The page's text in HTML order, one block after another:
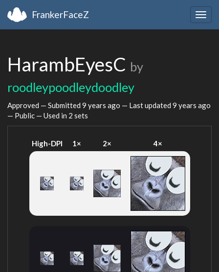
FrankerFaceZ
HarambEyesC by
roodleypoodleydoodley
Approved — Submitted 9 years ago — Last updated 9 years ago
— Public — Used in 2 sets
High-DPI 1× 2× 4×